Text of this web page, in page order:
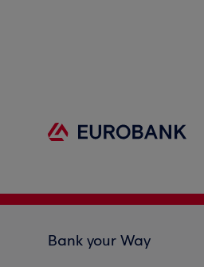
Bank your Way